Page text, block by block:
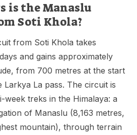
is the Manaslu
Soti Khola?
from Soti Khola takes
and gains approximately
from 700 metres at the start
Larkya La pass. The circuit is
treks in the Himalaya: a
of Manaslu (8,163 metres,
mountain), through terrain